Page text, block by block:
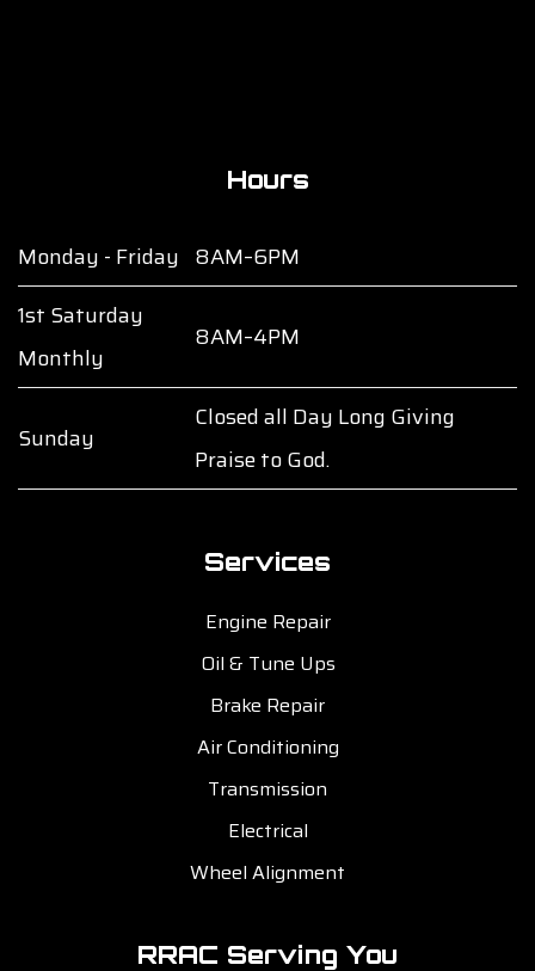
Hours
Monday - Friday 8AM–6PM
1st Saturday
Monthly
8AM–4PM
Sunday
Closed all Day Long Giving
Praise to God.
Services
Engine Repair
Oil & Tune Ups
Brake Repair
Air Conditioning
Transmission
Electrical
Wheel Alignment
RRAC Serving You